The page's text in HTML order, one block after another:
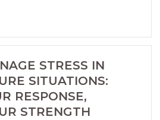
STRESS IN
SITUATIONS:
RESPONSE,
STRENGTH